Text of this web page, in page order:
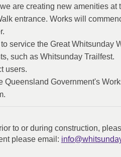
are creating new amenities at
entrance. Works will
service the Great Whitsunday
such as Whitsunday Trailfest.
users.
Queensland Government's
to or during construction,
please email: